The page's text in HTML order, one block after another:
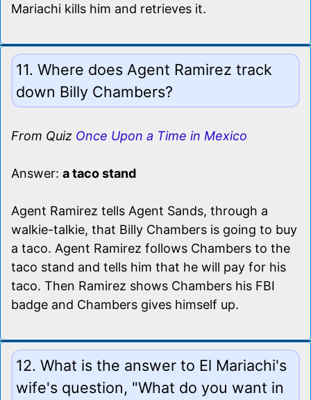
Mariachi kills him and retrieves it.
11. Where does Agent Ramirez track
down Billy Chambers?
From Quiz Once Upon a Time in Mexico
Answer: a taco stand
Agent Ramirez tells Agent Sands, through a
walkie-talkie, that Billy Chambers is going to buy
a taco. Agent Ramirez follows Chambers to the
taco stand and tells him that he will pay for his
taco. Then Ramirez shows Chambers his FBI
badge and Chambers gives himself up.
12. What is the answer to El Mariachi's
wife's question, "What do you want in